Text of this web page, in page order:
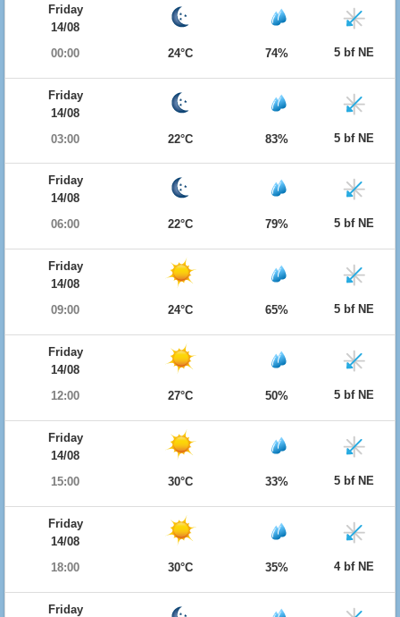
Friday
14/08
00:00
24°C 74% 5 bf NE
Friday
14/08
03:00
22°C 83% 5 bf NE
Friday
14/08
06:00
22°C 79% 5 bf NE
Friday
14/08
09:00
24°C 65% 5 bf NE
Friday
14/08
12:00
27°C 50% 5 bf NE
Friday
14/08
15:00
30°C 33% 5 bf NE
Friday
14/08
18:00
30°C 35% 4 bf NE
Friday